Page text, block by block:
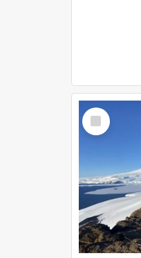
Select
Item